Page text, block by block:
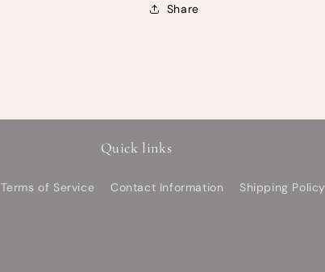
Share
Quick links
Terms of Service Contact Information Shipping Policy